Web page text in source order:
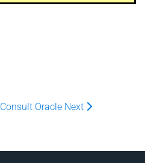
Consult Oracle Next